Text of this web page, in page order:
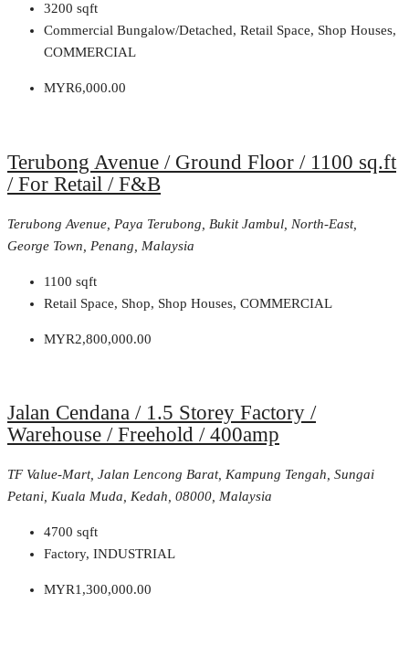
3200 sqft
Commercial Bungalow/Detached, Retail Space, Shop Houses,
COMMERCIAL
MYR6,000.00
Terubong Avenue / Ground Floor / 1100 sq.ft
/ For Retail / F&B
Terubong Avenue, Paya Terubong, Bukit Jambul, North-East,
George Town, Penang, Malaysia
1100 sqft
Retail Space, Shop, Shop Houses, COMMERCIAL
MYR2,800,000.00
Jalan Cendana / 1.5 Storey Factory /
Warehouse / Freehold / 400amp
TF Value-Mart, Jalan Lencong Barat, Kampung Tengah, Sungai
Petani, Kuala Muda, Kedah, 08000, Malaysia
4700 sqft
Factory, INDUSTRIAL
MYR1,300,000.00